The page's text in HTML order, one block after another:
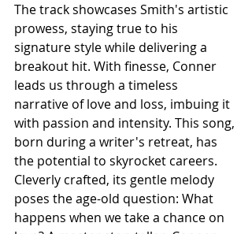
The track showcases Smith's artistic
prowess, staying true to his
signature style while delivering a
breakout hit. With finesse, Conner
leads us through a timeless
narrative of love and loss, imbuing it
with passion and intensity. This song,
born during a writer's retreat, has
the potential to skyrocket careers.
Cleverly crafted, its gentle melody
poses the age-old question: What
happens when we take a chance on